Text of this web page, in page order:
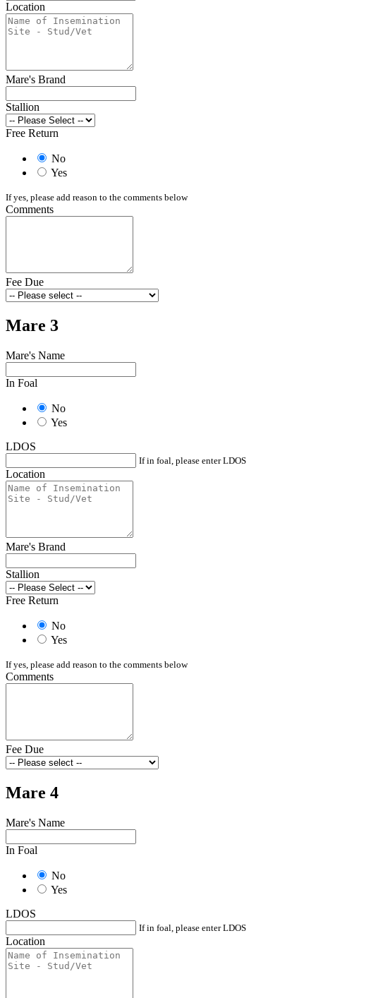
Location
Mare's Brand
Stallion
Free Return
No
Yes
If yes, please add reason to the comments below
Comments
Fee Due
Mare 3
Mare's Name
In Foal
No
Yes
LDOS
If in foal, please enter LDOS
Location
Mare's Brand
Stallion
Free Return
No
Yes
If yes, please add reason to the comments below
Comments
Fee Due
Mare 4
Mare's Name
In Foal
No
Yes
LDOS
If in foal, please enter LDOS
Location